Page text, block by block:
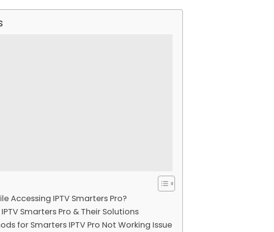
Accessing IPTV Smarters Pro?
Smarters Pro & Their Solutions
for Smarters IPTV Pro Not Working Issue